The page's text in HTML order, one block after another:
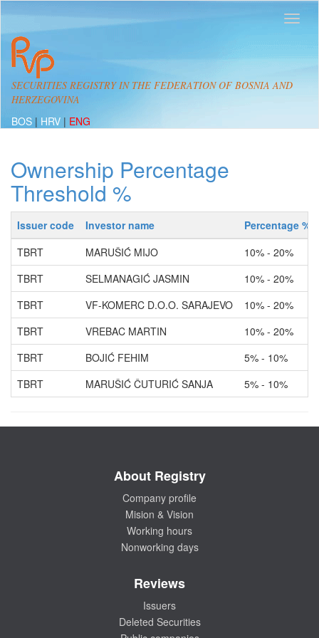
SECURITIES REGISTRY IN THE FEDERATION OF BOSNIA AND
HERZEGOVINA
BOS | HRV | ENG
Ownership Percentage
Threshold %
Issuer code Investor name
Percentage %
TBRT
MARUŠIĆ MIJO
10% - 20%
TBRT
SELMANAGIĆ JASMIN
10% - 20%
TBRT
VF-KOMERC D.O.O. SARAJEVO
10% - 20%
TBRT
VREBAC MARTIN
10% - 20%
TBRT
BOJIĆ FEHIM
5% - 10%
TBRT
MARUŠIĆ ČUTURIĆ SANJA 5% - 10%
About Registry
Company profile
Mision & Vision
Working hours
Nonworking days
Reviews
Issuers
Deleted Securities